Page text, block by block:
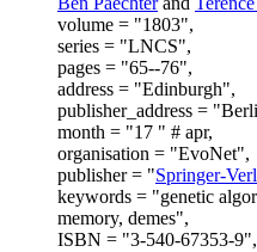
volume = "1803",
series = "LNCS",
pages = "65--76",
address = "Edinburgh",
publisher_address =
month = "17 " # apr,
organisation = "EvoNet",
publisher = "Springer-
keywords = "genetic
memory, demes",
ISBN = "3-540-67353-9",